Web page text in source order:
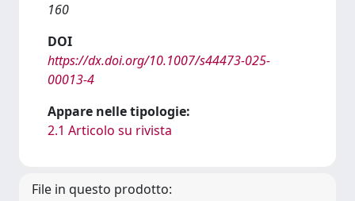
160
DOI
https://dx.doi.org/10.1007/s44473-025-
00013-4
Appare nelle tipologie:
2.1 Articolo su rivista
File in questo prodotto: